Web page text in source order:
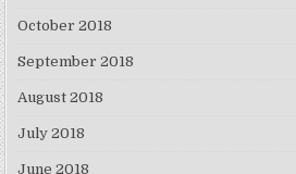
October 2018
September 2018
August 2018
July 2018
June 2018